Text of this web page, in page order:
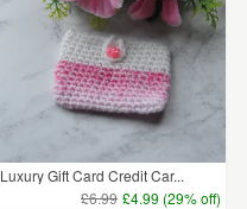
Luxury Gift Card Credit Car...
£6.99 £4.99 (29% off)